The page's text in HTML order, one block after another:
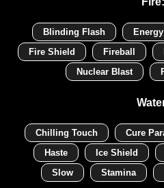
Blinding Flash
Fire Shield
Fireball
Nuclear Blast
Chilling Touch Cure
Haste
Ice Shield
Slow
Stamina